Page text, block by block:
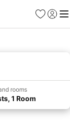
Favorites
Sign in
rooms
1 Room